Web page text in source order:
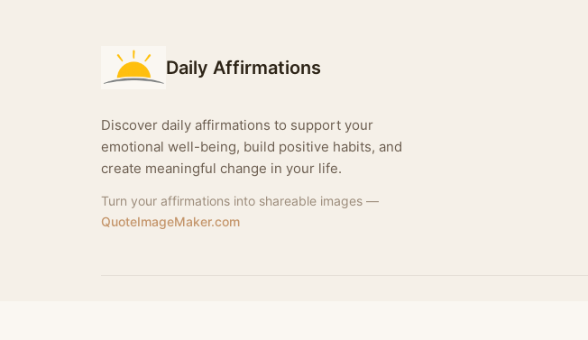
Daily Affirmations
Discover daily affirmations to support your
emotional well-being, build positive habits, and
create meaningful change in your life.
Turn your affirmations into shareable images —
QuoteImageMaker.com